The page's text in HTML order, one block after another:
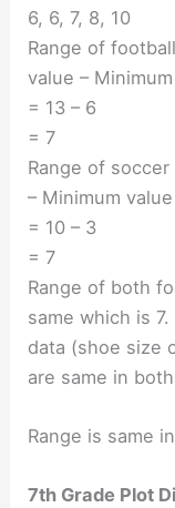
6, 6, 7, 8, 10
Range of
value –
= 13 – 6
= 7
Range of
– Minimum value
= 10 – 3
= 7
Range of both
same which is
data (shoe size
are same in
Range is same
7th Grade Plot